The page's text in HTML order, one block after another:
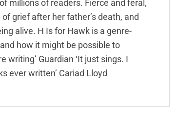
millions of readers. Fierce and feral,
grief after her father’s death, and
alive. H Is for Hawk is a genre-
how it might be possible to
writing’ Guardian ‘It just sings. I
ever written’ Cariad Lloyd